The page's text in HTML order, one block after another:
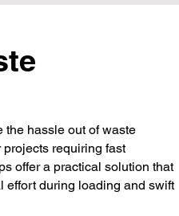
the hassle out of waste
requiring fast
offer a practical solution that
effort during loading and swift